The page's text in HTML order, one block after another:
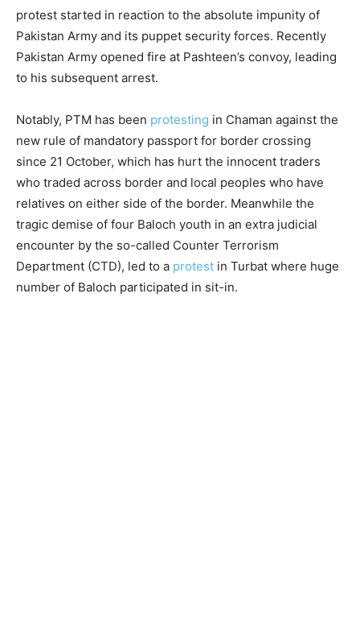
protest started in reaction to the absolute impunity of
Pakistan Army and its puppet security forces. Recently
Pakistan Army opened fire at Pashteen’s convoy, leading
to his subsequent arrest.
Notably, PTM has been protesting in Chaman against the
new rule of mandatory passport for border crossing
since 21 October, which has hurt the innocent traders
who traded across border and local peoples who have
relatives on either side of the border. Meanwhile the
tragic demise of four Baloch youth in an extra judicial
encounter by the so-called Counter Terrorism
Department (CTD), led to a protest in Turbat where huge
number of Baloch participated in sit-in.